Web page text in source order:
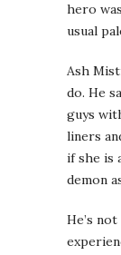
hero
usual
Ash
do. He
guys
liners
if she is
demon
He’s